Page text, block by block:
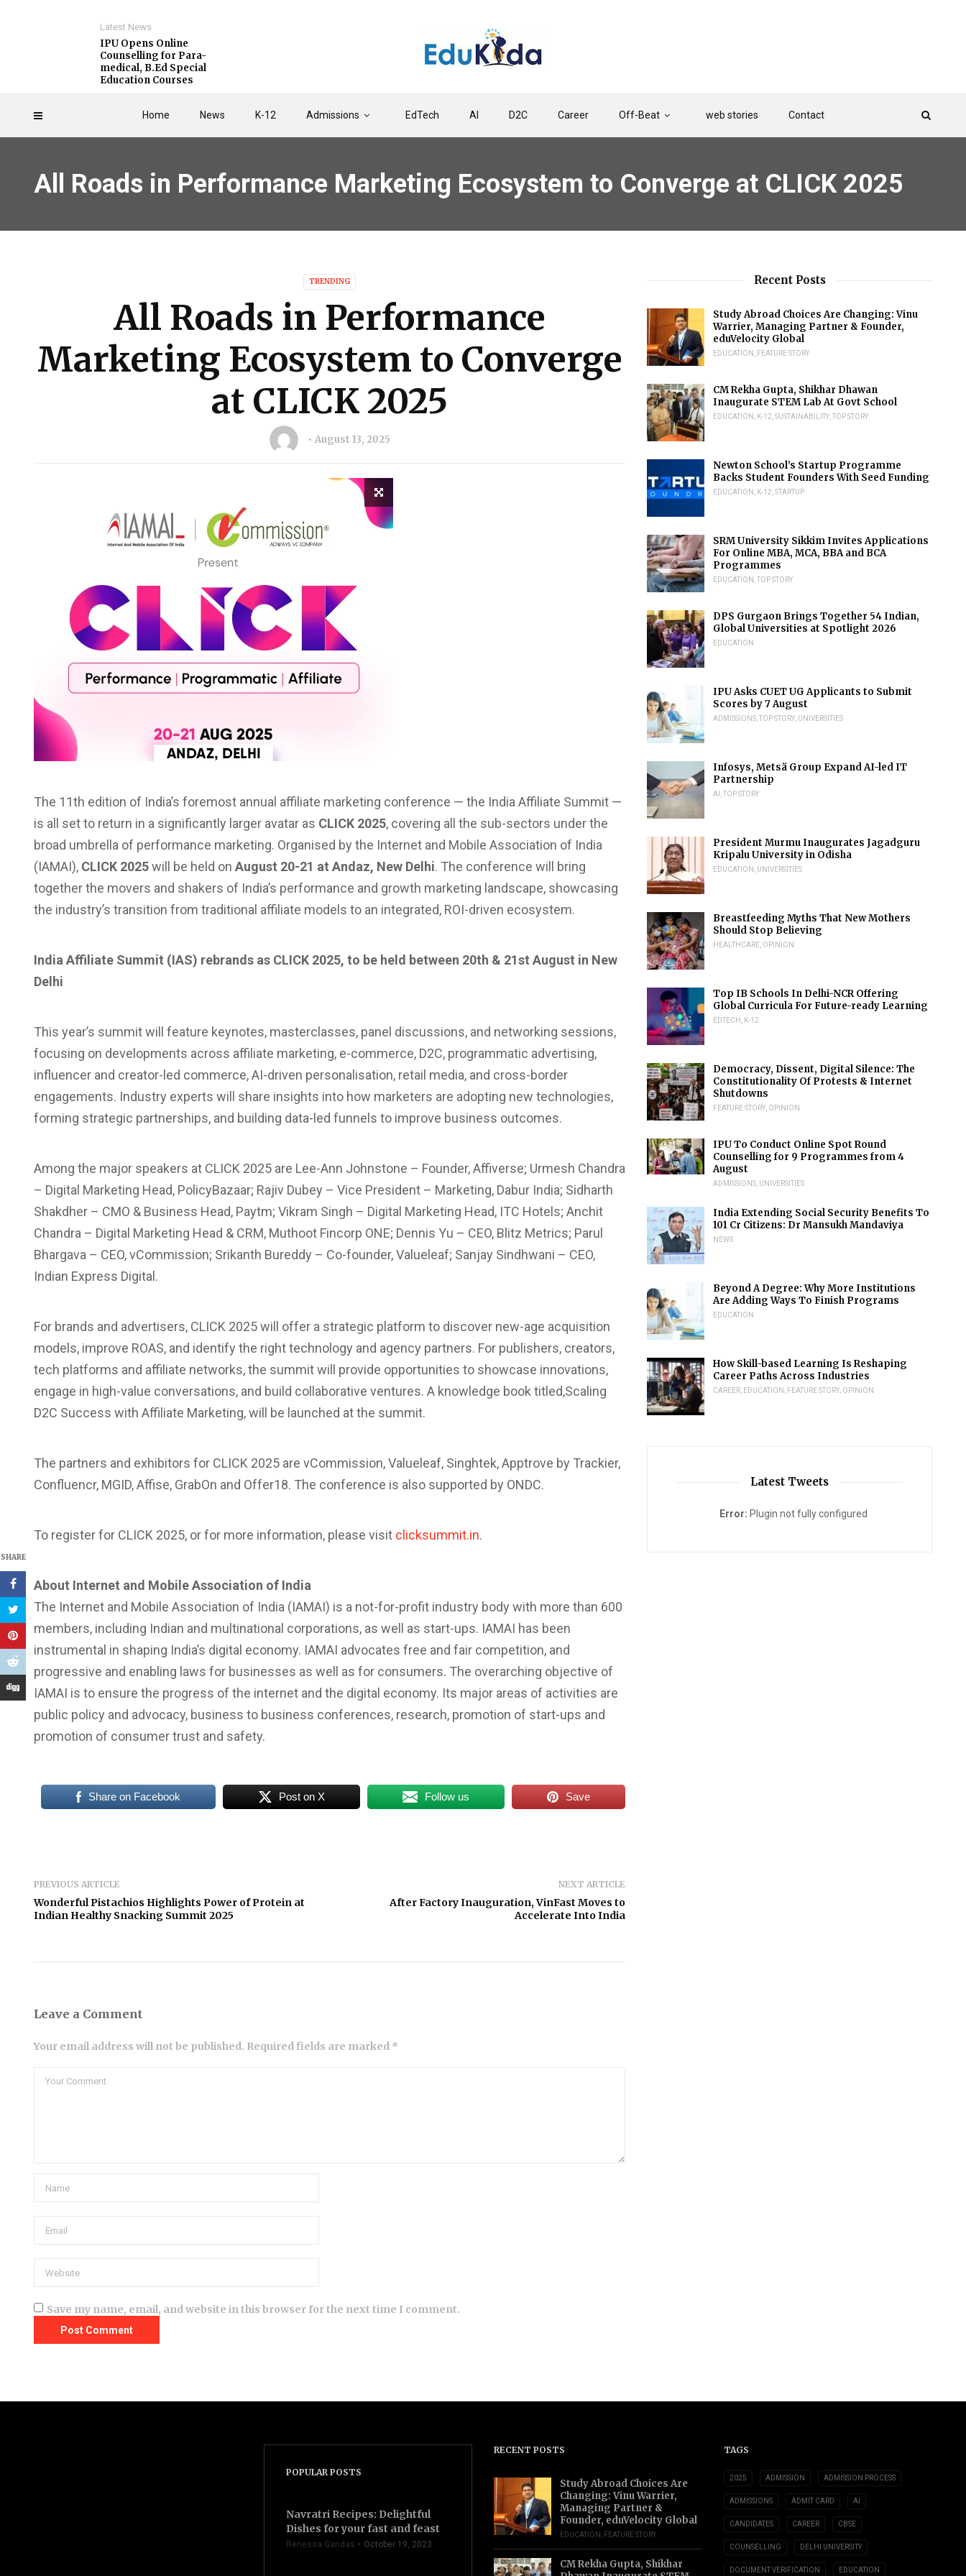
Home News K-12 Admissions EdTech AI D2C Career Off-Beat web stories Contact
Latest News
IPU Opens Online
Counselling for Para-
medical, B.Ed Special
Education Courses
All Roads in Performance Marketing Ecosystem to Converge at CLICK 2025
TRENDING
All Roads in Performance
Marketing Ecosystem to Converge
at CLICK 2025
August 13, 2025
SHARE
The 11th edition of India’s foremost annual affiliate marketing conference — the India Affiliate Summit —
is all set to return in a significantly larger avatar as CLICK 2025, covering all the sub-sectors under the
broad umbrella of performance marketing. Organised by the Internet and Mobile Association of India
(IAMAI), CLICK 2025will be held on August 20-21 at Andaz, New Delhi. The conference will bring
together the movers and shakers of India’s performance and growth marketing landscape, showcasing
the industry’s transition from traditional affiliate models to an integrated, ROI-driven ecosystem.
India Affiliate Summit (IAS) rebrands as CLICK 2025, to be held between 20th & 21st August in New
Delhi
This year’s summit will feature keynotes, masterclasses, panel discussions, and networking sessions,
focusing on developments across affiliate marketing, e-commerce, D2C, programmatic advertising,
influencer and creator-led commerce, AI-driven personalisation, retail media, and cross-border
engagements. Industry experts will share insights into how marketers are adopting new technologies,
forming strategic partnerships, and building data-led funnels to improve business outcomes.
Among the major speakers at CLICK 2025 are Lee-Ann Johnstone – Founder, Affiverse; Urmesh Chandra
– Digital Marketing Head, PolicyBazaar; Rajiv Dubey – Vice President – Marketing, Dabur India; Sidharth
Shakdher – CMO & Business Head, Paytm; Vikram Singh – Digital Marketing Head, ITC Hotels; Anchit
Chandra – Digital Marketing Head & CRM, Muthoot Fincorp ONE; Dennis Yu – CEO, Blitz Metrics; Parul
Bhargava – CEO, vCommission; Srikanth Bureddy – Co-founder, Valueleaf; Sanjay Sindhwani – CEO,
Indian Express Digital.
For brands and advertisers, CLICK 2025 will offer a strategic platform to discover new-age acquisition
models, improve ROAS, and identify the right technology and agency partners. For publishers, creators,
tech platforms and affiliate networks, the summit will provide opportunities to showcase innovations,
engage in high-value conversations, and build collaborative ventures. A knowledge book titled,Scaling
D2C Success with Affiliate Marketing, will be launched at the summit.
The partners and exhibitors for CLICK 2025 are vCommission, Valueleaf, Singhtek, Apptrove by Trackier,
Confluencr, MGID, Affise, GrabOn and Offer18. The conference is also supported by ONDC.
To register for CLICK 2025, or for more information, please visit clicksummit.in.
About Internet and Mobile Association of India
The Internet and Mobile Association of India (IAMAI) is a not-for-profit industry body with more than 600
members, including Indian and multinational corporations, as well as start-ups. IAMAI has been
instrumental in shaping India’s digital economy. IAMAI advocates free and fair competition, and
progressive and enabling laws for businesses as well as for consumers. The overarching objective of
IAMAI is to ensure the progress of the internet and the digital economy. Its major areas of activities are
public policy and advocacy, business to business conferences, research, promotion of start-ups and
promotion of consumer trust and safety.
Share on Facebook Post on X Follow us Save
PREVIOUS ARTICLE
Wonderful Pistachios Highlights Power of Protein at
Indian Healthy Snacking Summit 2025
NEXT ARTICLE
After Factory Inauguration, VinFast Moves to
Accelerate Into India
Leave a Comment
Your email address will not be published. Required fields are marked *
Save my name, email, and website in this browser for the next time I comment.
Recent Posts
Study Abroad Choices Are Changing: Vinu
Warrier, Managing Partner & Founder,
eduVelocity Global
EDUCATION FEATURE STORY
CM Rekha Gupta, Shikhar Dhawan
Inaugurate STEM Lab At Govt School
EDUCATION K-12 ,SUSTAINABILITY ,TOP STORY
Newton School’s Startup Programme
Backs Student Founders With Seed Funding
EDUCATION K-12 ,STARTUP
SRM University Sikkim Invites Applications
For Online MBA, MCA, BBA and BCA
Programmes
EDUCATION ,TOP STORY
DPS Gurgaon Brings Together 54 Indian,
Global Universities at Spotlight 2026
EDUCATION
IPU Asks CUET UG Applicants to Submit
Scores by 7 August
ADMISSIONS ,TOP STORY UNIVERSITIES
Infosys, Metsä Group Expand AI-led IT
Partnership
AI ,TOP STORY
President Murmu Inaugurates Jagadguru
Kripalu University in Odisha
EDUCATION UNIVERSITIES
Breastfeeding Myths That New Mothers
Should Stop Believing
HEALTHCARE OPINION
Top IB Schools In Delhi-NCR Offering
Global Curricula For Future-ready Learning
EDTECH K-12
Democracy, Dissent, Digital Silence: The
Constitutionality Of Protests & Internet
Shutdowns
FEATURE STORY OPINION
IPU To Conduct Online Spot Round
Counselling for 9 Programmes from 4
August
ADMISSIONS UNIVERSITIES
India Extending Social Security Benefits To
101 Cr Citizens: Dr Mansukh Mandaviya
NEWS
Beyond A Degree: Why More Institutions
Are Adding Ways To Finish Programs
EDUCATION
How Skill-based Learning Is Reshaping
Career Paths Across Industries
CAREER EDUCATION FEATURE STORY OPINION
Latest Tweets
Error: Plugin not fully configured
POPULAR POSTS
Navratri Recipes: Delightful
Dishes for your fast and feast
Renessa Gandas October 19, 2023
RECENT POSTS
Study Abroad Choices Are
Changing: Vinu Warrier,
Managing Partner &
Founder, eduVelocity Global
EDUCATION FEATURE STORY
CM Rekha Gupta, Shikhar
TAGS
2025 ADMISSION ADMISSION PROCESS
ADMISSIONS ADMIT CARD AI
CANDIDATES CAREER CBSE
COUNSELLING DELHI UNIVERSITY
DOCUMENT VERIFICATION EDUCATION